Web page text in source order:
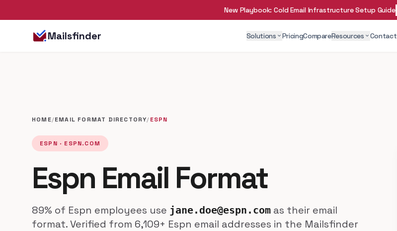
New Playbook: Cold Email Infrastructure Setup Guide
Mailsfinder Solutions expand_more PricingCompareResources expand_more Contact
HOME/EMAIL FORMAT DIRECTORY/ESPN
ESPN · ESPN.COM
Espn Email Format
89% of Espn employees use jane.doe@espn.com as their email
format. Verified from 6,109+ Espn email addresses in the Mailsfinder